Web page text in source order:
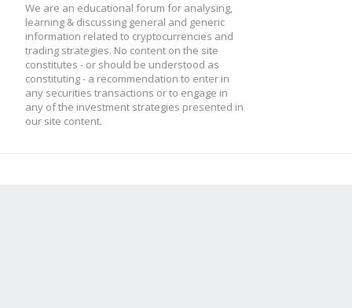
We are an educational forum for analysing,
learning & discussing general and generic
information related to cryptocurrencies and
trading strategies. No content on the site
constitutes - or should be understood as
constituting - a recommendation to enter in
any securities transactions or to engage in
any of the investment strategies presented in
our site content.